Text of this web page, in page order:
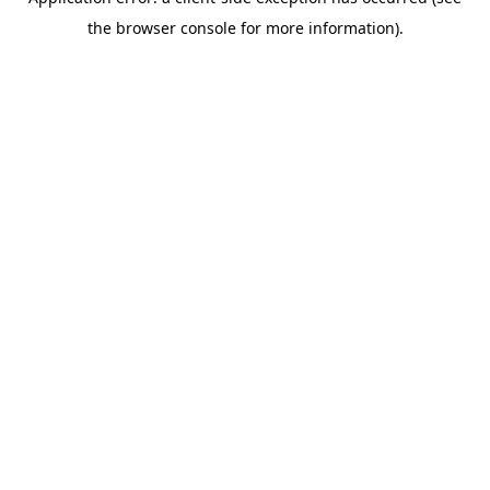
the browser console for more information).